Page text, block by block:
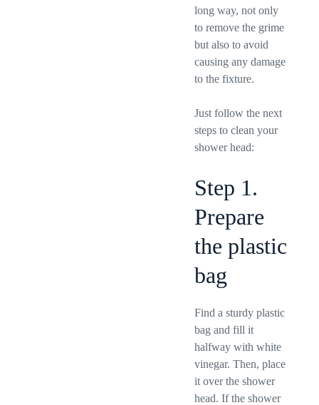
long way, not only
to remove the grime
but also to avoid
causing any damage
to the fixture.
Just follow the next
steps to clean your
shower head:
Step 1.
Prepare
the plastic
bag
Find a sturdy plastic
bag and fill it
halfway with white
vinegar. Then, place
it over the shower
head. If the shower